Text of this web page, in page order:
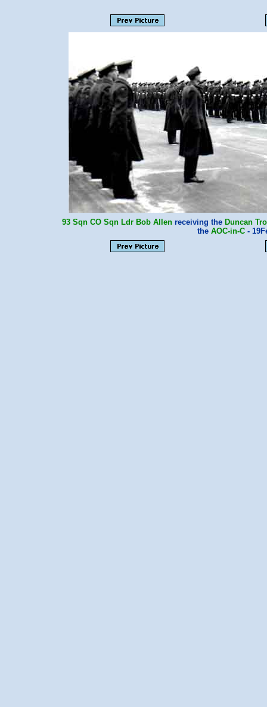
93 Sqn CO Sqn Ldr Bob Allen receiving the Duncan
the AOC-in-C -